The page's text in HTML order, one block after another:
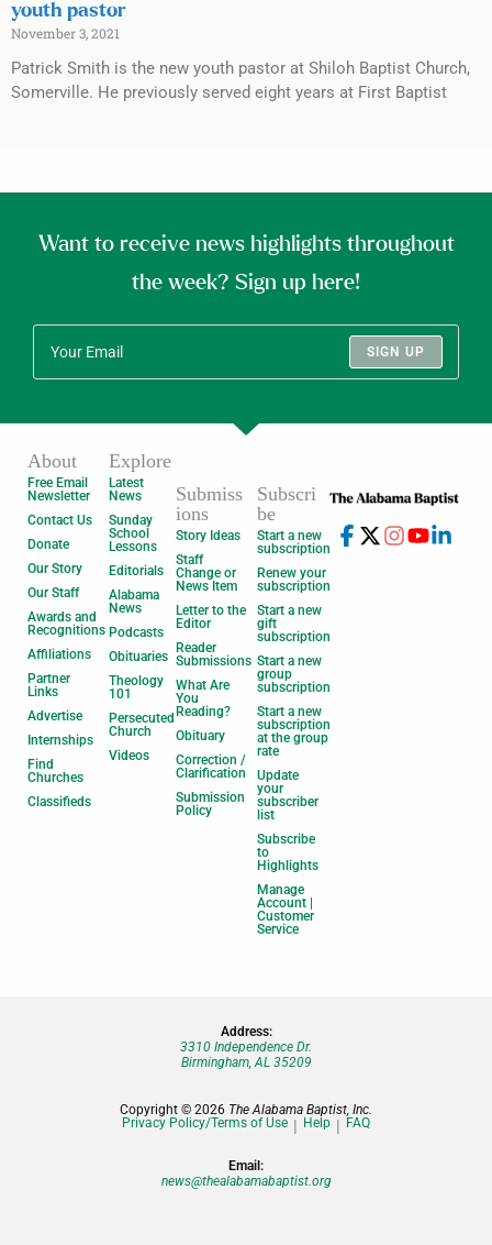
youth pastor
November 3, 2021
Patrick Smith is the new youth pastor at Shiloh Baptist Church,
Somerville. He previously served eight years at First Baptist
Want to receive news highlights throughout
the week? Sign up here!
SIGN UP
About
Free Email
Newsletter
Contact Us
Donate
Our Story
Our Staff
Awards and
Recognitions
Affiliations
Partner
Links
Advertise
Internships
Find
Churches
Classifieds
Explore
Latest
News
Sunday
School
Lessons
Editorials
Alabama
News
Podcasts
Obituaries
Theology
101
Persecuted
Church
Videos
Submiss
ions
Story Ideas
Staff
Change or
News Item
Letter to the
Editor
Reader
Submissions
What Are
You
Reading?
Obituary
Correction /
Clarification
Submission
Policy
Subscri
be
Start a new
subscription
Renew your
subscription
Start a new
gift
subscription
Start a new
group
subscription
Start a new
subscription
at the group
rate
Update
your
subscriber
list
Subscribe
to
Highlights
Manage
Account |
Customer
Service
Address:
3310 Independence Dr.
Birmingham, AL 35209
Copyright © 2026 The Alabama Baptist, Inc.
Privacy Policy/Terms of Use
Help FAQ
Email:
news@thealabamabaptist.org